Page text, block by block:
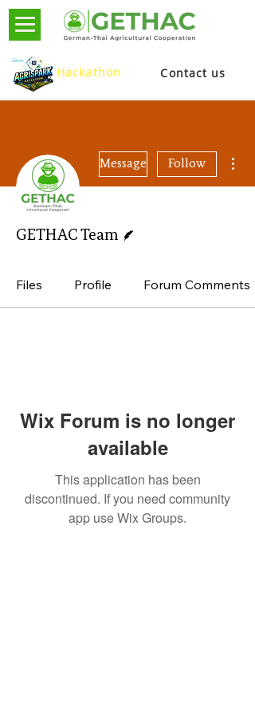
Hackathon Contact us
Message Follow
GETHAC Team
Files Profile Forum Comments
Wix Forum is no longer
available
This application has been
discontinued. If you need community
app use Wix Groups.